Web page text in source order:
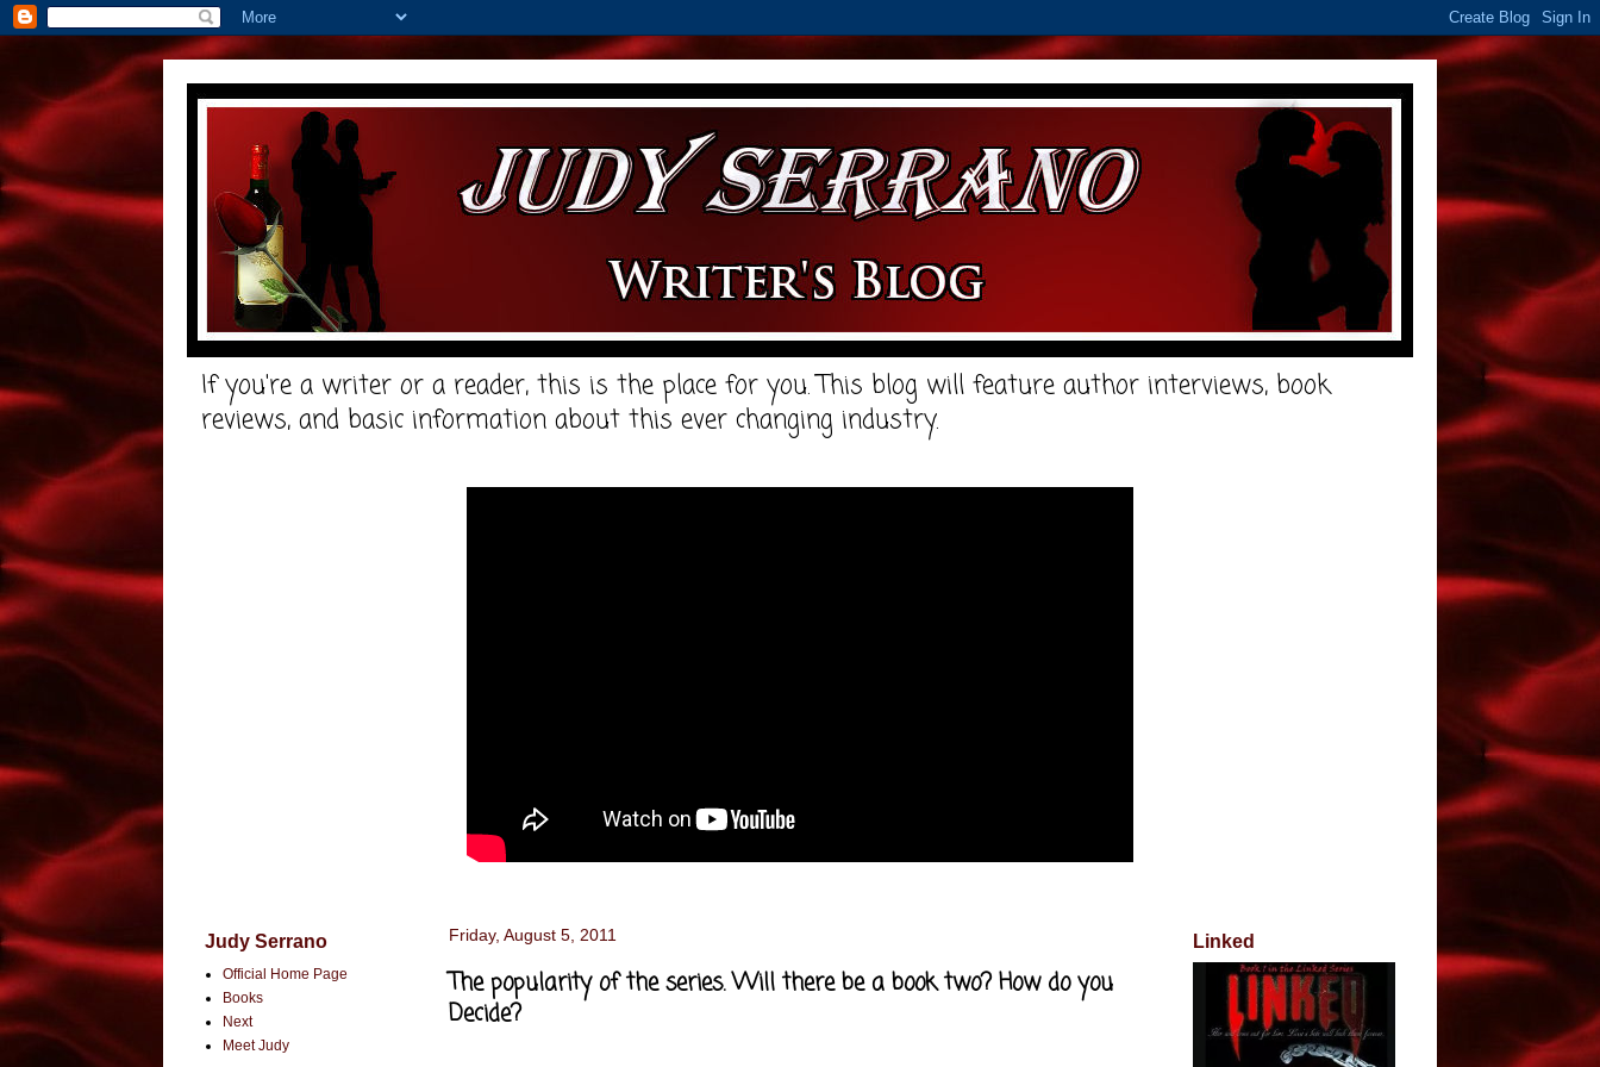
If you're a writer or a reader, this is the place for you. This blog will feature author interviews, book
reviews, and basic information about this ever changing industry.
Friday, August 5, 2011
The popularity of the series. Will there be a book two? How do you
Decide?
Judy Serrano
Official Home Page
Books
Next
Meet Judy
Linked